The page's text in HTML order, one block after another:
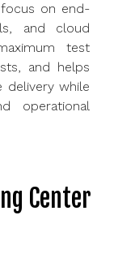
on end-
and cloud
test
and helps
delivery while
operational
Center